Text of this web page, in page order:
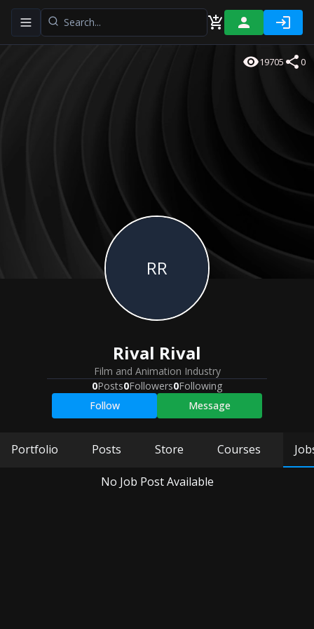
Toggle navigation menu
19705 0
RR
Rival Rival
Film and Animation Industry
0Posts0Followers0Following
Follow
Message
Portfolio Posts Store Courses
No Job Post Available